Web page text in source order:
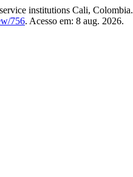
institutions Cali, Colombia.
756. Acesso em: 8 aug. 2026.